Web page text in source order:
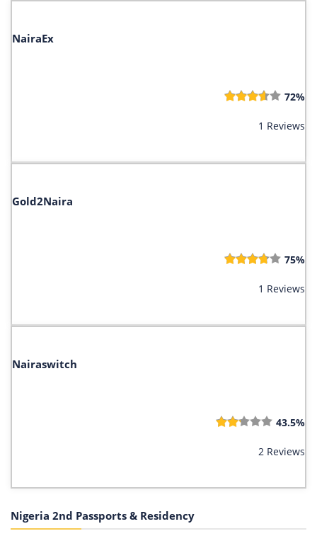
NairaEx
72%
1 Reviews
Gold2Naira
75%
1 Reviews
Nairaswitch
43.5%
2 Reviews
Nigeria 2nd Passports & Residency